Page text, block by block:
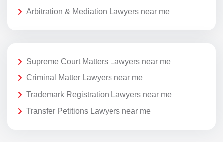
Arbitration & Mediation Lawyers near me
Supreme Court Matters Lawyers near me
Criminal Matter Lawyers near me
Trademark Registration Lawyers near me
Transfer Petitions Lawyers near me